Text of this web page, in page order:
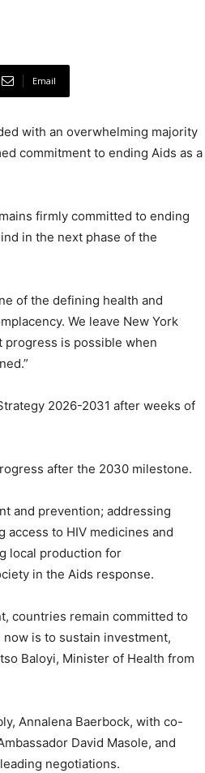
Email
with an overwhelming majority
commitment to ending Aids as a
firmly committed to ending
in the next phase of the
of the defining health and
We leave New York
progress is possible when
2026-2031 after weeks of
after the 2030 milestone.
and prevention; addressing
to HIV medicines and
local production for
in the Aids response.
countries remain committed to
is to sustain investment,
Baloyi, Minister of Health from
Annalena Baerbock, with co-
David Masole, and
negotiations.